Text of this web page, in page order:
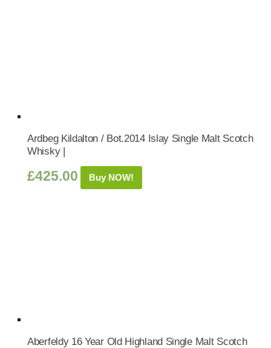
Ardbeg Kildalton / Bot.2014 Islay Single Malt Scotch
Whisky |
£425.00 Buy NOW!
Aberfeldy 16 Year Old Highland Single Malt Scotch